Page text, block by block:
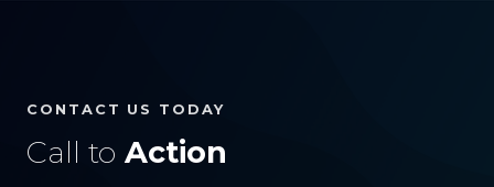
CONTACT US TODAY
Call to Action